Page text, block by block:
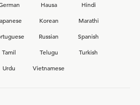
Hausa
Hindi
Korean
Marathi
Russian
Spanish
Tamil Telugu
Turkish
Urdu Vietnamese